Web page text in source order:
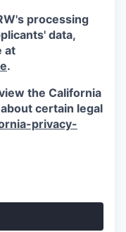
processing
data,
at
.
the California
certain legal
privacy-